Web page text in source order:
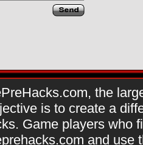
the
is to create a
Game players who
and use